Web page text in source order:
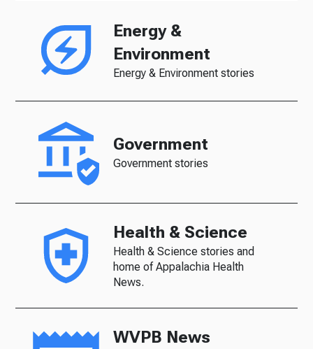
Energy &
Environment
Energy & Environment stories
Government
Government stories
Health & Science
Health & Science stories and
home of Appalachia Health
News.
WVPB News